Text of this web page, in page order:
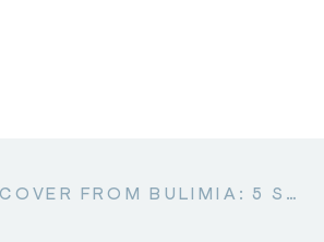
BULIMIA: 5 STEPS TO GET BACK YOUR REGULAR LIFE